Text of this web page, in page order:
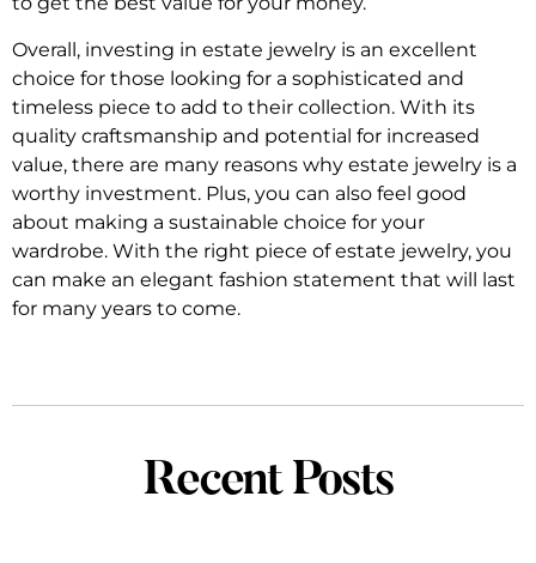
Overall, investing in estate jewelry is an excellent
choice for those looking for a sophisticated and
timeless piece to add to their collection. With its
quality craftsmanship and potential for increased
value, there are many reasons why estate jewelry is a
worthy investment. Plus, you can also feel good
about making a sustainable choice for your
wardrobe. With the right piece of estate jewelry, you
can make an elegant fashion statement that will last
for many years to come.
Recent Posts